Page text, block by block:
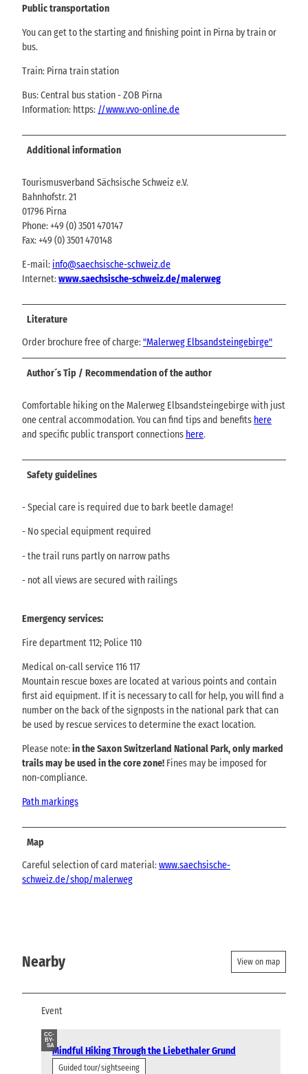
Public transportation
You can get to the starting and finishing point in Pirna by train or
bus.
Train: Pirna train station
Bus: Central bus station - ZOB Pirna
Information: https: //www.vvo-online.de
Additional information
Tourismusverband Sächsische Schweiz e.V.
Bahnhofstr. 21
01796 Pirna
Phone: +49 (0) 3501 470147
Fax: +49 (0) 3501 470148
E-mail: info@saechsische-schweiz.de
Internet:www.saechsische-schweiz.de/malerweg
Literature
Order brochure free of charge:"Malerweg Elbsandsteingebirge"
Author´s Tip / Recommendation of the author
Comfortable hiking on the Malerweg Elbsandsteingebirge with just
one central accommodation. You can find tips and benefits here
and specific public transport connections here.
Safety guidelines
- Special care is required due to bark beetle damage!
- No special equipment required
- the trail runs partly on narrow paths
- not all views are secured with railings
Emergency services:
Fire department 112; Police 110
Medical on-call service 116 117
Mountain rescue boxes are located at various points and contain
first aid equipment. If it is necessary to call for help, you will find a
number on the back of the signposts in the national park that can
be used by rescue services to determine the exact location.
Please note:in the Saxon Switzerland National Park, only marked
trails may be used in the core zone! Fines may be imposed for
non-compliance.
Path markings
Map
Careful selection of card material:www.saechsische-
schweiz.de/shop/malerweg
Nearby View on map
Event
CC-
BY-
SAMindful Hiking Through the Liebethaler Grund
Guided tour/sightseeing